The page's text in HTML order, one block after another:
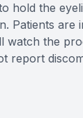
hold the
Patients are
watch the
report